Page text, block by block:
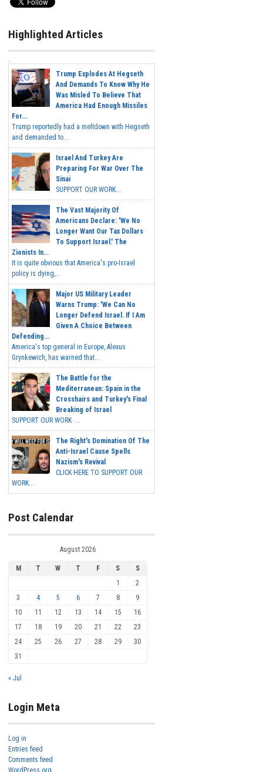
Highlighted Articles
Trump Explodes At Hegseth
And Demands To Know Why He
Was Misled To Believe That
America Had Enough Missiles
For...
Trump reportedly had a meltdown with Hegseth
and demanded to...
Israel And Turkey Are
Preparing For War Over The
Sinai
SUPPORT OUR WORK...
The Vast Majority Of
Americans Declare: 'We No
Longer Want Our Tax Dollars
To Support Israel.' The
Zionists In...
It is quite obvious that America's pro-Israel
policy is dying,...
Major US Military Leader
Warns Trump: 'We Can No
Longer Defend Israel. If I Am
Given A Choice Between
Defending...
America's top general in Europe, Alexus
Grynkewich, has warned that...
The Battle for the
Mediterranean: Spain in the
Crosshairs and Turkey's Final
Breaking of Israel
SUPPORT OUR WORK ...
The Right's Domination Of The
Anti-Israel Cause Spells
Nazism's Revival
CLICK HERE TO SUPPORT OUR
WORK...
Post Calendar
August 2026
M T W T F S
S
1
2
3
4 5 6 7 8
9
10
11 12 13 14 15
16
17
18 19 20 21 22
23
24
25 26 27 28 29
30
31
« Jul
Login Meta
Log in
Entries feed
Comments feed
WordPress.org